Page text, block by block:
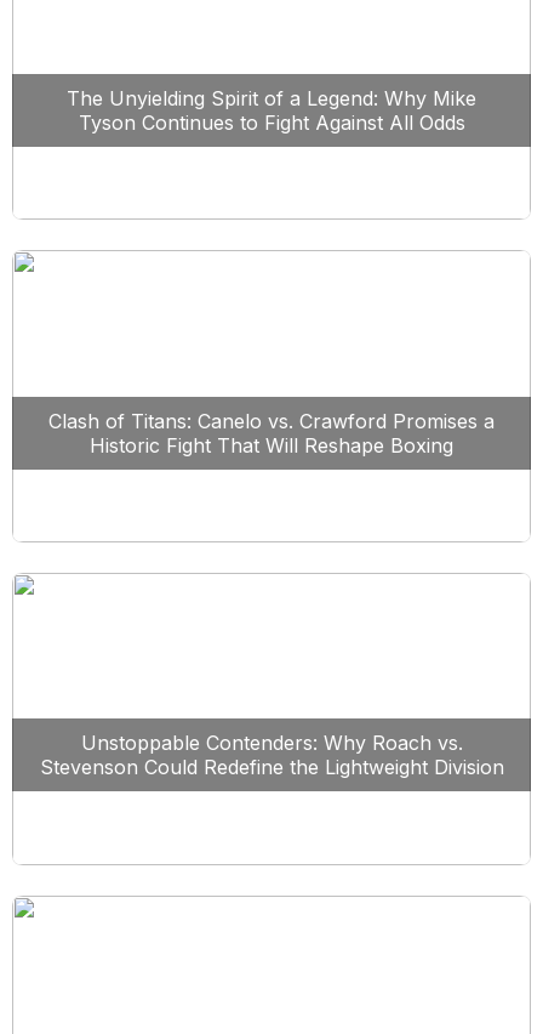
The Unyielding Spirit of a Legend: Why Mike
Tyson Continues to Fight Against All Odds
Clash of Titans: Canelo vs. Crawford Promises a
Historic Fight That Will Reshape Boxing
Unstoppable Contenders: Why Roach vs.
Stevenson Could Redefine the Lightweight Division